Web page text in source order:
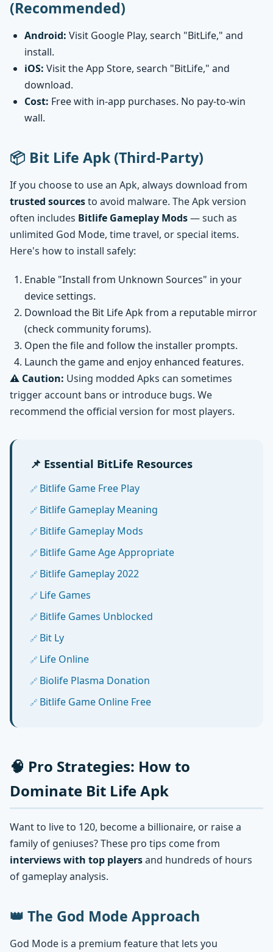
(Recommended)
Android: Visit Google Play, search "BitLife," and
install.
iOS: Visit the App Store, search "BitLife," and
download.
Cost: Free with in-app purchases. No pay-to-win
wall.
📦 Bit Life Apk (Third-Party)
If you choose to use an Apk, always download from
trusted sourcesto avoid malware. The Apk version
often includes Bitlife Gameplay Mods— such as
unlimited God Mode, time travel, or special items.
Here's how to install safely:
Enable "Install from Unknown Sources" in your
device settings.
Download the Bit Life Apk from a reputable mirror
(check community forums).
Open the file and follow the installer prompts.
Launch the game and enjoy enhanced features.
⚠️ Caution: Using modded Apks can sometimes
trigger account bans or introduce bugs. We
recommend the official version for most players.
📌 Essential BitLife Resources
Bitlife Game Free Play
Bitlife Gameplay Meaning
Bitlife Gameplay Mods
Bitlife Game Age Appropriate
Bitlife Gameplay 2022
Life Games
Bitlife Games Unblocked
Bit Ly
Life Online
Biolife Plasma Donation
Bitlife Game Online Free
🧠 Pro Strategies: How to
Dominate Bit Life Apk
Want to live to 120, become a billionaire, or raise a
family of geniuses? These pro tips come from
interviews with top playersand hundreds of hours
of gameplay analysis.
👑 The God Mode Approach
God Mode is a premium feature that lets you